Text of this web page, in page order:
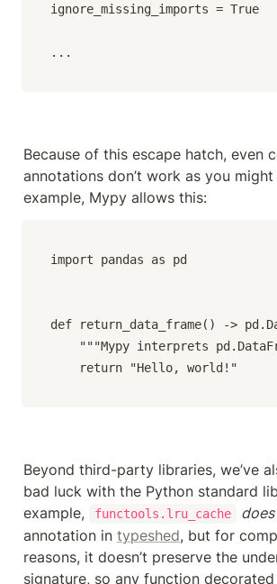
ignore_missing_imports = True
...
Because of this escape hatch, even
annotations don’t work as you
example, Mypy allows this:
import pandas as pd
def return_data_frame() ->
"""Mypy interprets
    return "Hello, world!"
Beyond third-party libraries, we’ve
bad luck with the Python standard
example,
functools.lru_cache does
annotation in typeshed, but for
reasons, it doesn’t preserve the